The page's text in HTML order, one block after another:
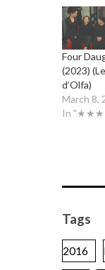
Four
(2023)
d’Olfa)
March 8,
In
Tags
2016